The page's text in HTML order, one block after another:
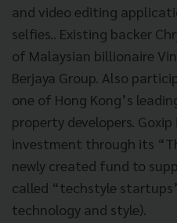
and video editing
selfies.. Existing backer
of Malaysian billionaire
Berjaya Group. Also
one of Hong Kong’s
property developers.
investment through its
newly created fund to
called “techstyle
technology and style).